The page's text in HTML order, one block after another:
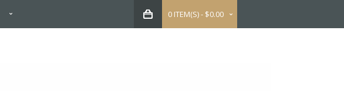
0 ITEM(S) - $0.00